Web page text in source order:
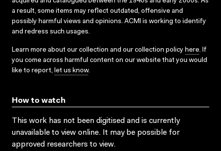
a result, some items may reflect outdated, offensive and
possibly harmful views and opinions. ACMI is working to identify
and redress such usages.
Learn more about our collection and our collection policy here. If
you come across harmful content on our website that you would
like to report, let us know.
How to watch
This work has not been digitised and is currently
unavailable to view online. It may be possible for
approved researchers to view.